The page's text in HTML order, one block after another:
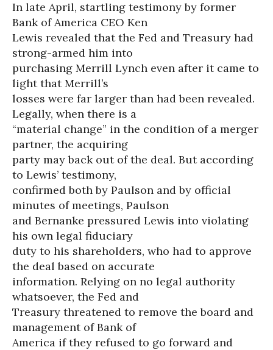
In late April, startling testimony by former
Bank of America CEO Ken
Lewis revealed that the Fed and Treasury had
strong-armed him into
purchasing Merrill Lynch even after it came to
light that Merrill’s
losses were far larger than had been revealed.
Legally, when there is a
“material change” in the condition of a merger
partner, the acquiring
party may back out of the deal. But according
to Lewis’ testimony,
confirmed both by Paulson and by official
minutes of meetings, Paulson
and Bernanke pressured Lewis into violating
his own legal fiduciary
duty to his shareholders, who had to approve
the deal based on accurate
information. Relying on no legal authority
whatsoever, the Fed and
Treasury threatened to remove the board and
management of Bank of
America if they refused to go forward and